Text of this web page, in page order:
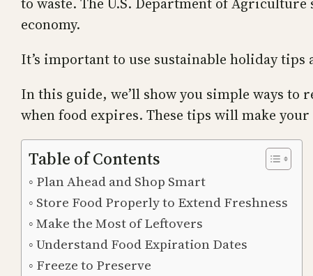
economy.
It’s important to use sustainable holiday
In this guide, we’ll show you simple ways to
when food expires. These tips will make
Table of Contents
Plan Ahead and Shop Smart
Store Food Properly to Extend Freshness
Make the Most of Leftovers
Understand Food Expiration Dates
Freeze to Preserve